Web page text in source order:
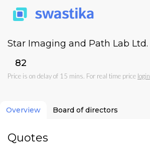
Star Imaging and Path Lab Ltd.
₹82
Price is on delay of 15 mins. For real time price login
Overview Board of directors
Quotes